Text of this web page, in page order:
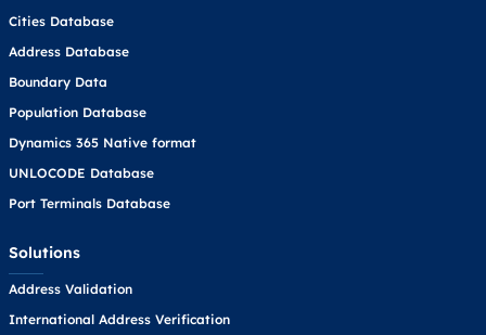
Cities Database
Address Database
Boundary Data
Population Database
Dynamics 365 Native format
UNLOCODE Database
Port Terminals Database
Solutions
Address Validation
International Address Verification